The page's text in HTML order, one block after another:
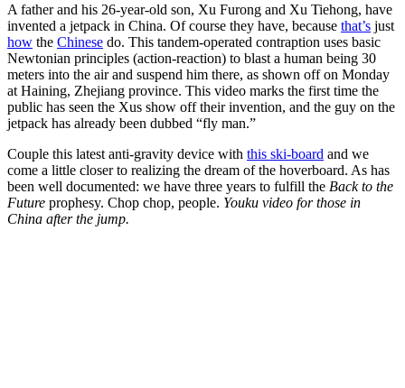
A father and his 26-year-old son, Xu Furong and Xu Tiehong, have
invented a jetpack in China. Of course they have, because that’s just
how the Chinese do. This tandem-operated contraption uses basic
Newtonian principles (action-reaction) to blast a human being 30
meters into the air and suspend him there, as shown off on Monday
at Haining, Zhejiang province. This video marks the first time the
public has seen the Xus show off their invention, and the guy on the
jetpack has already been dubbed “fly man.”
Couple this latest anti-gravity device with this ski-board and we
come a little closer to realizing the dream of the hoverboard. As has
been well documented: we have three years to fulfill the Back to the
Future prophesy. Chop chop, people. Youku video for those in
China after the jump.